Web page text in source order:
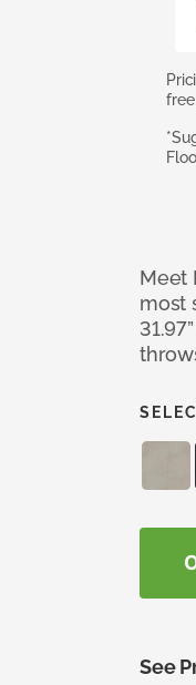
Meet
most
See